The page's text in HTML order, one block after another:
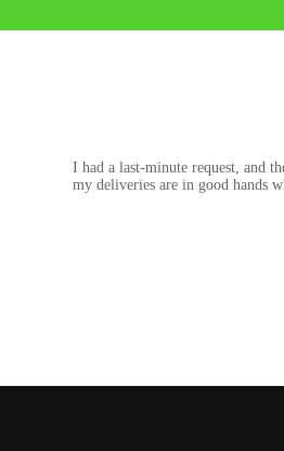
I had a last-minute request, and
my deliveries are in good hands